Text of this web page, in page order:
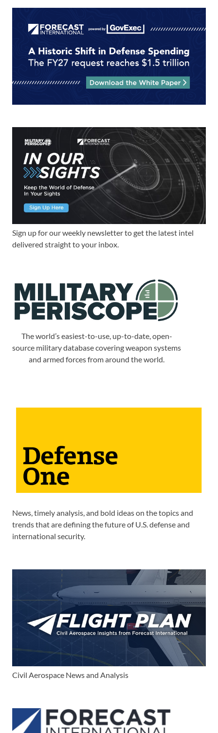
Sign up for our weekly newsletter to get the latest intel
delivered straight to your inbox.
The world’s easiest-to-use, up-to-date, open-
source military database covering weapon systems
and armed forces from around the world.
News, timely analysis, and bold ideas on the topics and
trends that are defining the future of U.S. defense and
international security.
Civil Aerospace News and Analysis